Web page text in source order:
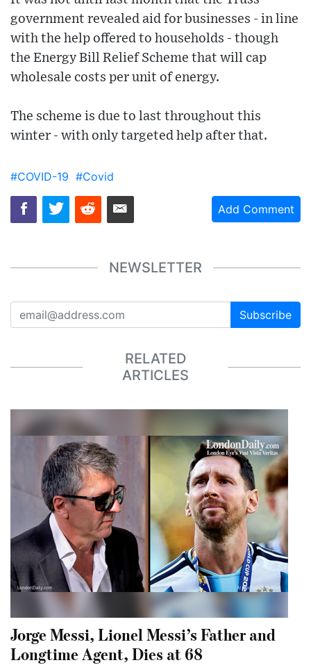
government revealed aid for businesses - in line
with the help offered to households - though
the Energy Bill Relief Scheme that will cap
wholesale costs per unit of energy.
The scheme is due to last throughout this
winter - with only targeted help after that.
#COVID-19 #Covid
Add Comment
NEWSLETTER
Subscribe
RELATED
ARTICLES
Jorge Messi, Lionel Messi’s Father and
Longtime Agent, Dies at 68